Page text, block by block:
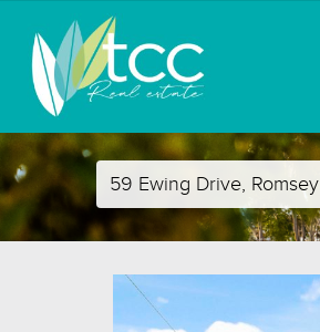
59 Ewing Drive, Romsey